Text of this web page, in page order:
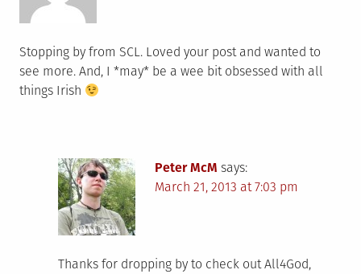
Stopping by from SCL. Loved your post and wanted to
see more. And, I *may* be a wee bit obsessed with all
things Irish
Peter McM says:
March 21, 2013 at 7:03 pm
Thanks for dropping by to check out All4God,